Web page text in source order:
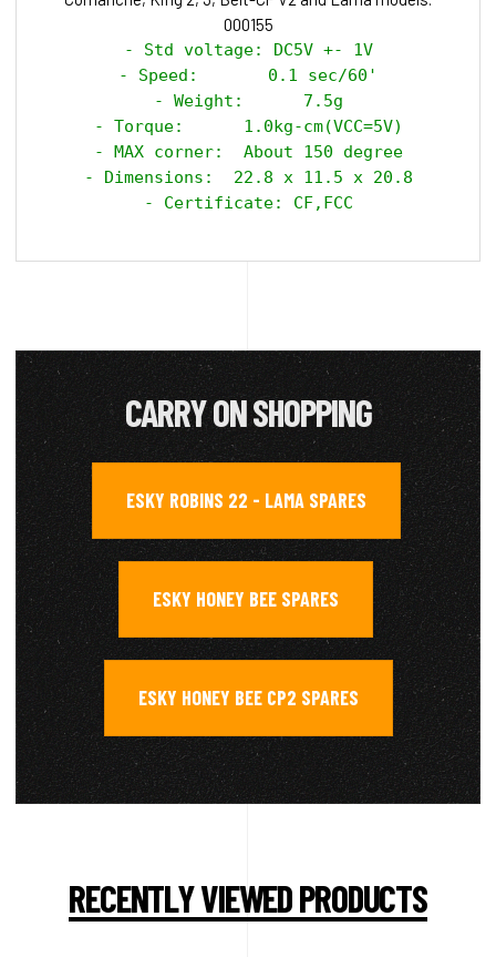
000155
- Std voltage: DC5V +- 1V
- Speed:       0.1 sec/60'
- Weight:      7.5g
- Torque:      1.0kg-cm(VCC=5V)
- MAX corner:  About 150 degree
- Dimensions:  22.8 x 11.5 x 20.8
- Certificate: CF,FCC
CARRY ON SHOPPING
ESKY ROBINS 22 - LAMA SPARES
ESKY HONEY BEE SPARES ,
ESKY HONEY BEE CP2 SPARES
RECENTLY VIEWED PRODUCTS